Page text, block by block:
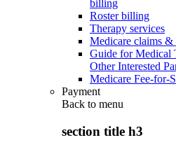
billing
Roster billing
Therapy services
Medicare claims &
Guide for Medical
Other Interested
Medicare Fee-for-
Payment
Back to menu
section title h3